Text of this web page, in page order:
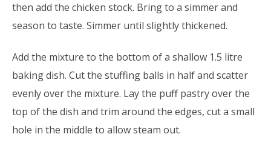
then add the chicken stock. Bring to a simmer and
season to taste. Simmer until slightly thickened.
Add the mixture to the bottom of a shallow 1.5 litre
baking dish. Cut the stuffing balls in half and scatter
evenly over the mixture. Lay the puff pastry over the
top of the dish and trim around the edges, cut a small
hole in the middle to allow steam out.